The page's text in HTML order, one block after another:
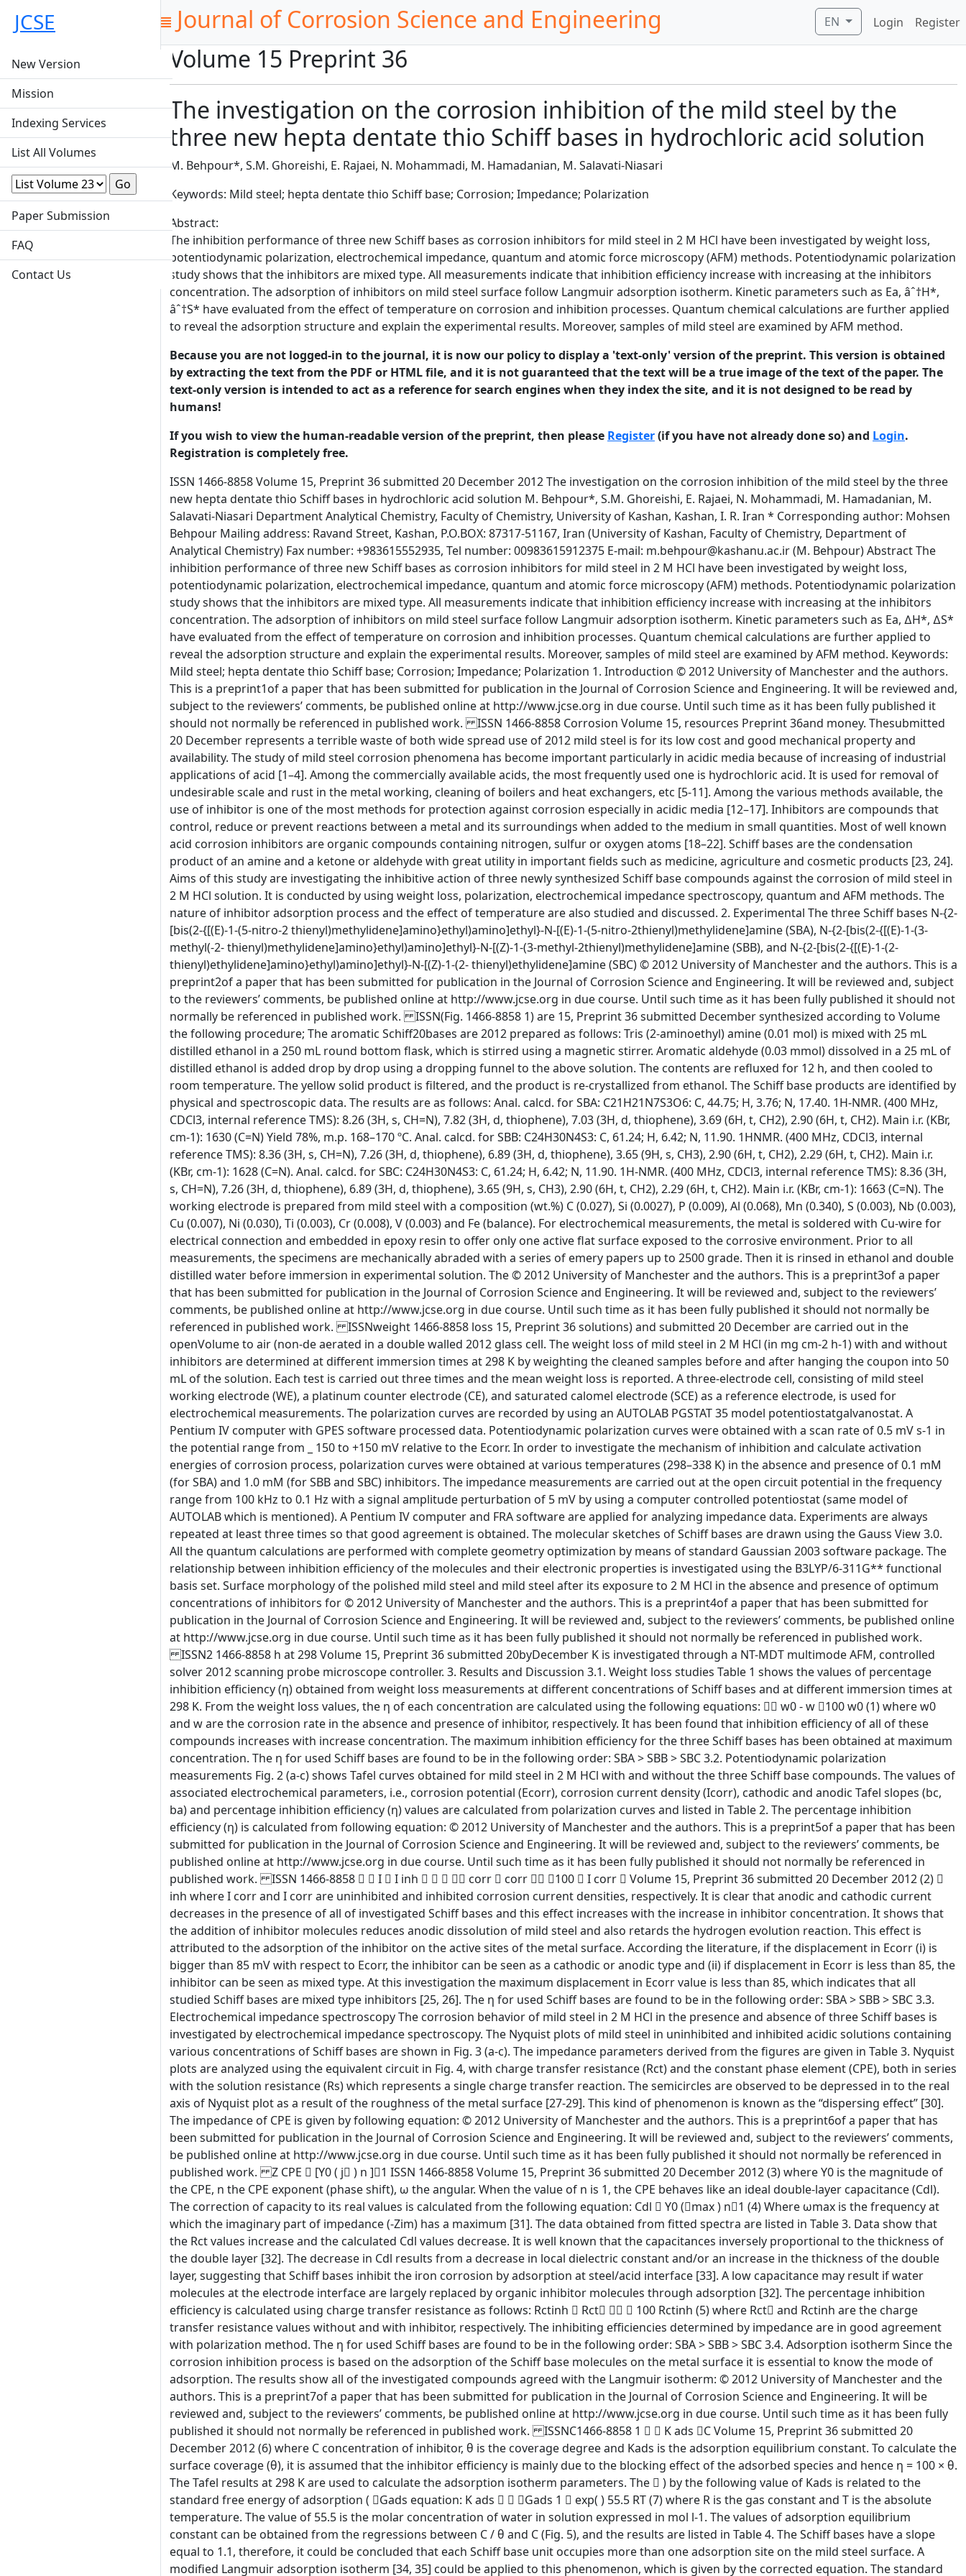
JCSE
New Version
Mission
Indexing Services
List All Volumes
Paper Submission
FAQ
Contact Us
Journal of Corrosion Science and Engineering EN Login Register
Volume 15 Preprint 36
The investigation on the corrosion inhibition of the mild steel by the
three new hepta dentate thio Schiff bases in hydrochloric acid solution
M. Behpour*, S.M. Ghoreishi, E. Rajaei, N. Mohammadi, M. Hamadanian, M. Salavati-Niasari
Keywords: Mild steel; hepta dentate thio Schiff base; Corrosion; Impedance; Polarization
Abstract:
The inhibition performance of three new Schiff bases as corrosion inhibitors for mild steel in 2 M HCl have been investigated by weight loss,
potentiodynamic polarization, electrochemical impedance, quantum and atomic force microscopy (AFM) methods. Potentiodynamic polarization
study shows that the inhibitors are mixed type. All measurements indicate that inhibition efficiency increase with increasing at the inhibitors
concentration. The adsorption of inhibitors on mild steel surface follow Langmuir adsorption isotherm. Kinetic parameters such as Ea, âˆ†H*,
âˆ†S* have evaluated from the effect of temperature on corrosion and inhibition processes. Quantum chemical calculations are further applied
to reveal the adsorption structure and explain the experimental results. Moreover, samples of mild steel are examined by AFM method.
Because you are not logged-in to the journal, it is now our policy to display a 'text-only' version of the preprint. This version is obtained
by extracting the text from the PDF or HTML file, and it is not guaranteed that the text will be a true image of the text of the paper. The
text-only version is intended to act as a reference for search engines when they index the site, and it is not designed to be read by
humans!
If you wish to view the human-readable version of the preprint, then please Register(if you have not already done so) and Login.
Registration is completely free.
ISSN 1466-8858 Volume 15, Preprint 36 submitted 20 December 2012 The investigation on the corrosion inhibition of the mild steel by the three new hepta dentate thio Schiff bases in hydrochloric acid solution M. Behpour*, S.M. Ghoreishi, E. Rajaei, N. Mohammadi, M. Hamadanian, M. Salavati-Niasari Department Analytical Chemistry, Faculty of Chemistry, University of Kashan, Kashan, I. R. Iran * Corresponding author: Mohsen Behpour Mailing address: Ravand Street, Kashan, P.O.BOX: 87317-51167, Iran (University of Kashan, Faculty of Chemistry, Department of Analytical Chemistry) Fax number: +983615552935, Tel number: 00983615912375 E-mail: m.behpour@kashanu.ac.ir (M. Behpour) Abstract The inhibition performance of three new Schiff bases as corrosion inhibitors for mild steel in 2 M HCl have been investigated by weight loss, potentiodynamic polarization, electrochemical impedance, quantum and atomic force microscopy (AFM) methods. Potentiodynamic polarization study shows that the inhibitors are mixed type. All measurements indicate that inhibition efficiency increase with increasing at the inhibitors concentration. The adsorption of inhibitors on mild steel surface follow Langmuir adsorption isotherm. Kinetic parameters such as Ea, ∆H*, ∆S* have evaluated from the effect of temperature on corrosion and inhibition processes. Quantum chemical calculations are further applied to reveal the adsorption structure and explain the experimental results. Moreover, samples of mild steel are examined by AFM method. Keywords: Mild steel; hepta dentate thio Schiff base; Corrosion; Impedance; Polarization 1. Introduction © 2012 University of Manchester and the authors. This is a preprint1of a paper that has been submitted for publication in the Journal of Corrosion Science and Engineering. It will be reviewed and, subject to the reviewers’ comments, be published online at http://www.jcse.org in due course. Until such time as it has been fully published it should not normally be referenced in published work. ISSN 1466-8858 Corrosion Volume 15, resources Preprint 36and money. Thesubmitted 20 December represents a terrible waste of both wide spread use of 2012 mild steel is for its low cost and good mechanical property and availability. The study of mild steel corrosion phenomena has become important particularly in acidic media because of increasing of industrial applications of acid [1–4]. Among the commercially available acids, the most frequently used one is hydrochloric acid. It is used for removal of undesirable scale and rust in the metal working, cleaning of boilers and heat exchangers, etc [5-11]. Among the various methods available, the use of inhibitor is one of the most methods for protection against corrosion especially in acidic media [12–17]. Inhibitors are compounds that control, reduce or prevent reactions between a metal and its surroundings when added to the medium in small quantities. Most of well known acid corrosion inhibitors are organic compounds containing nitrogen, sulfur or oxygen atoms [18–22]. Schiff bases are the condensation product of an amine and a ketone or aldehyde with great utility in important fields such as medicine, agriculture and cosmetic products [23, 24]. Aims of this study are investigating the inhibitive action of three newly synthesized Schiff base compounds against the corrosion of mild steel in 2 M HCl solution. It is conducted by using weight loss, polarization, electrochemical impedance spectroscopy, quantum and AFM methods. The nature of inhibitor adsorption process and the effect of temperature are also studied and discussed. 2. Experimental The three Schiff bases N-{2-[bis(2-{[(E)-1-(5-nitro-2 thienyl)methylidene]amino}ethyl)amino]ethyl}-N-[(E)-1-(5-nitro-2thienyl)methylidene]amine (SBA), N-{2-[bis(2-{[(E)-1-(3-methyl(-2- thienyl)methylidene]amino}ethyl)amino]ethyl}-N-[(Z)-1-(3-methyl-2thienyl)methylidene]amine (SBB), and N-{2-[bis(2-{[(E)-1-(2- thienyl)ethylidene]amino}ethyl)amino]ethyl}-N-[(Z)-1-(2- thienyl)ethylidene]amine (SBC) © 2012 University of Manchester and the authors. This is a preprint2of a paper that has been submitted for publication in the Journal of Corrosion Science and Engineering. It will be reviewed and, subject to the reviewers’ comments, be published online at http://www.jcse.org in due course. Until such time as it has been fully published it should not normally be referenced in published work. ISSN(Fig. 1466-8858 1) are 15, Preprint 36 submitted December synthesized according to Volume the following procedure; The aromatic Schiff20bases are 2012 prepared as follows: Tris (2-aminoethyl) amine (0.01 mol) is mixed with 25 mL distilled ethanol in a 250 mL round bottom flask, which is stirred using a magnetic stirrer. Aromatic aldehyde (0.03 mmol) dissolved in a 25 mL of distilled ethanol is added drop by drop using a dropping funnel to the above solution. The contents are refluxed for 12 h, and then cooled to room temperature. The yellow solid product is filtered, and the product is re-crystallized from ethanol. The Schiff base products are identified by physical and spectroscopic data. The results are as follows: Anal. calcd. for SBA: C21H21N7S3O6: C, 44.75; H, 3.76; N, 17.40. 1H-NMR. (400 MHz, CDCl3, internal reference TMS): 8.26 (3H, s, CH=N), 7.82 (3H, d, thiophene), 7.03 (3H, d, thiophene), 3.69 (6H, t, CH2), 2.90 (6H, t, CH2). Main i.r. (KBr, cm-1): 1630 (C=N) Yield 78%, m.p. 168–170 ºC. Anal. calcd. for SBB: C24H30N4S3: C, 61.24; H, 6.42; N, 11.90. 1HNMR. (400 MHz, CDCl3, internal reference TMS): 8.36 (3H, s, CH=N), 7.26 (3H, d, thiophene), 6.89 (3H, d, thiophene), 3.65 (9H, s, CH3), 2.90 (6H, t, CH2), 2.29 (6H, t, CH2). Main i.r. (KBr, cm-1): 1628 (C=N). Anal. calcd. for SBC: C24H30N4S3: C, 61.24; H, 6.42; N, 11.90. 1H-NMR. (400 MHz, CDCl3, internal reference TMS): 8.36 (3H, s, CH=N), 7.26 (3H, d, thiophene), 6.89 (3H, d, thiophene), 3.65 (9H, s, CH3), 2.90 (6H, t, CH2), 2.29 (6H, t, CH2). Main i.r. (KBr, cm-1): 1663 (C=N). The working electrode is prepared from mild steel with a composition (wt.%) C (0.027), Si (0.0027), P (0.009), Al (0.068), Mn (0.340), S (0.003), Nb (0.003), Cu (0.007), Ni (0.030), Ti (0.003), Cr (0.008), V (0.003) and Fe (balance). For electrochemical measurements, the metal is soldered with Cu-wire for electrical connection and embedded in epoxy resin to offer only one active flat surface exposed to the corrosive environment. Prior to all measurements, the specimens are mechanically abraded with a series of emery papers up to 2500 grade. Then it is rinsed in ethanol and double distilled water before immersion in experimental solution. The © 2012 University of Manchester and the authors. This is a preprint3of a paper that has been submitted for publication in the Journal of Corrosion Science and Engineering. It will be reviewed and, subject to the reviewers’ comments, be published online at http://www.jcse.org in due course. Until such time as it has been fully published it should not normally be referenced in published work. ISSNweight 1466-8858 loss 15, Preprint 36 solutions) and submitted 20 December are carried out in the openVolume to air (non-de aerated in a double walled 2012 glass cell. The weight loss of mild steel in 2 M HCl (in mg cm-2 h-1) with and without inhibitors are determined at different immersion times at 298 K by weighting the cleaned samples before and after hanging the coupon into 50 mL of the solution. Each test is carried out three times and the mean weight loss is reported. A three-electrode cell, consisting of mild steel working electrode (WE), a platinum counter electrode (CE), and saturated calomel electrode (SCE) as a reference electrode, is used for electrochemical measurements. The polarization curves are recorded by using an AUTOLAB PGSTAT 35 model potentiostatgalvanostat. A Pentium IV computer with GPES software processed data. Potentiodynamic polarization curves were obtained with a scan rate of 0.5 mV s-1 in the potential range from _ 150 to +150 mV relative to the Ecorr. In order to investigate the mechanism of inhibition and calculate activation energies of corrosion process, polarization curves were obtained at various temperatures (298–338 K) in the absence and presence of 0.1 mM (for SBA) and 1.0 mM (for SBB and SBC) inhibitors. The impedance measurements are carried out at the open circuit potential in the frequency range from 100 kHz to 0.1 Hz with a signal amplitude perturbation of 5 mV by using a computer controlled potentiostat (same model of AUTOLAB which is mentioned). A Pentium IV computer and FRA software are applied for analyzing impedance data. Experiments are always repeated at least three times so that good agreement is obtained. The molecular sketches of Schiff bases are drawn using the Gauss View 3.0. All the quantum calculations are performed with complete geometry optimization by means of standard Gaussian 2003 software package. The relationship between inhibition efficiency of the molecules and their electronic properties is investigated using the B3LYP/6-311G** functional basis set. Surface morphology of the polished mild steel and mild steel after its exposure to 2 M HCl in the absence and presence of optimum concentrations of inhibitors for © 2012 University of Manchester and the authors. This is a preprint4of a paper that has been submitted for publication in the Journal of Corrosion Science and Engineering. It will be reviewed and, subject to the reviewers’ comments, be published online at http://www.jcse.org in due course. Until such time as it has been fully published it should not normally be referenced in published work. ISSN2 1466-8858 h at 298 Volume 15, Preprint 36 submitted 20byDecember K is investigated through a NT-MDT multimode AFM, controlled solver 2012 scanning probe microscope controller. 3. Results and Discussion 3.1. Weight loss studies Table 1 shows the values of percentage inhibition effi